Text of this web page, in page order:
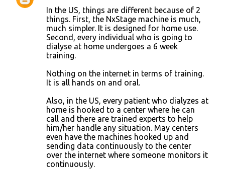
In the US, things are different because of 2
things. First, the NxStage machine is much,
much simpler. It is designed for home use.
Second, every individual who is going to
dialyse at home undergoes a 6 week
training.
Nothing on the internet in terms of training.
It is all hands on and oral.
Also, in the US, every patient who dialyzes at
home is hooked to a center where he can
call and there are trained experts to help
him/her handle any situation. May centers
even have the machines hooked up and
sending data continuously to the center
over the internet where someone monitors it
continuously.